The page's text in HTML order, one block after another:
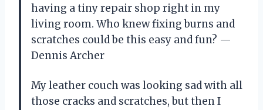
having a tiny repair shop right in my
living room. Who knew fixing burns and
scratches could be this easy and fun? —
Dennis Archer
My leather couch was looking sad with all
those cracks and scratches, but then I